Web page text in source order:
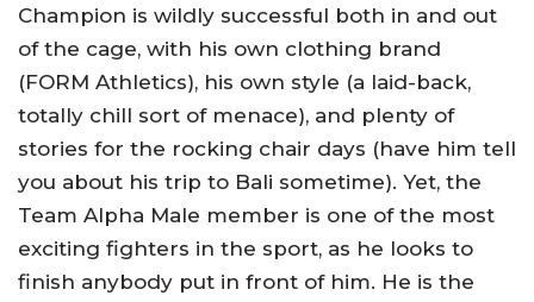
Champion is wildly successful both in and out
of the cage, with his own clothing brand
(FORM Athletics), his own style (a laid-back,
totally chill sort of menace), and plenty of
stories for the rocking chair days (have him tell
you about his trip to Bali sometime). Yet, the
Team Alpha Male member is one of the most
exciting fighters in the sport, as he looks to
finish anybody put in front of him. He is the